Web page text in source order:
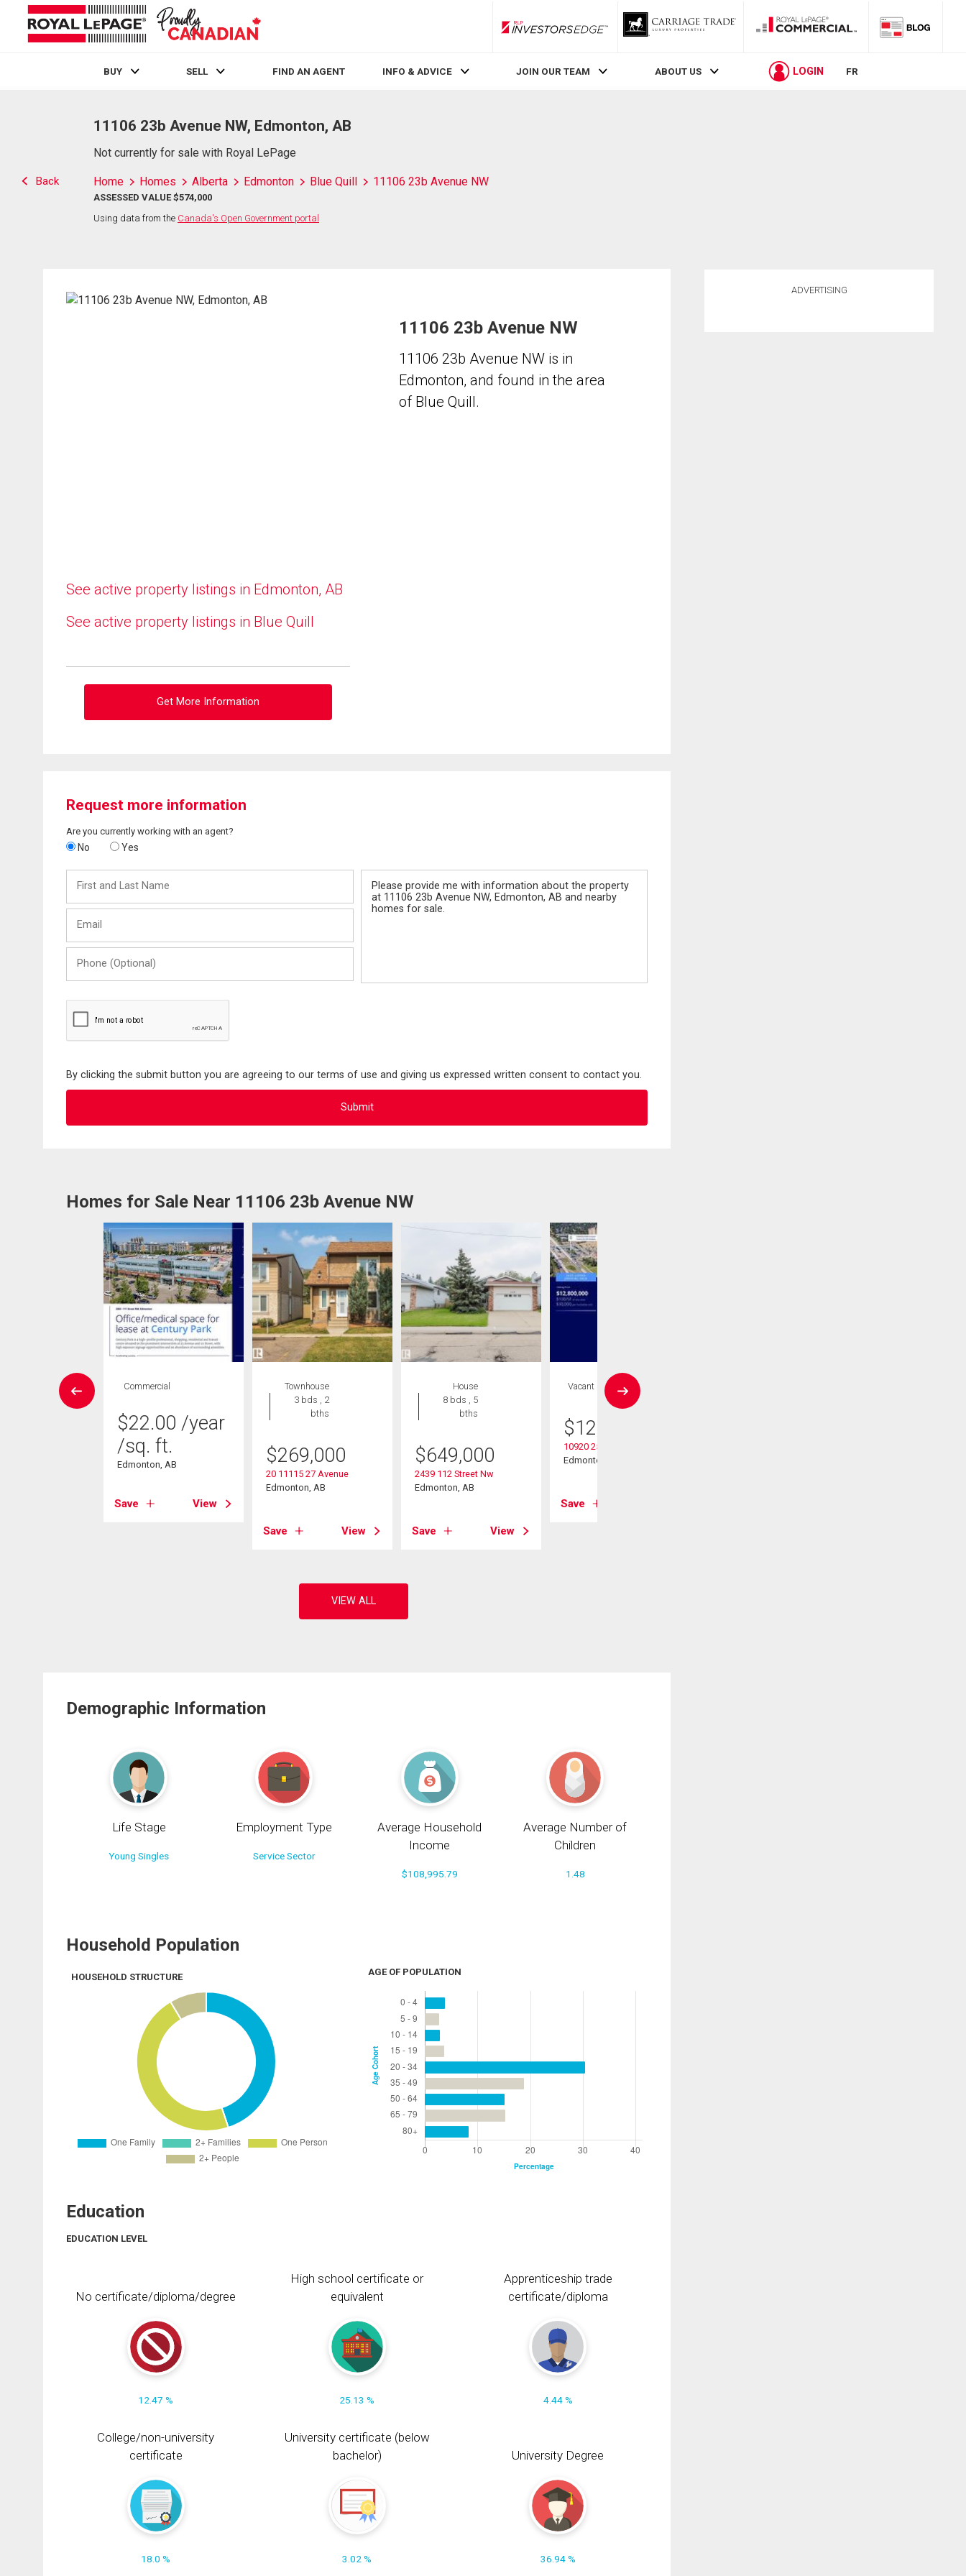
RLP InvestorsEdge
BUY SELL FIND AN AGENT INFO & ADVICE JOIN OUR TEAM ABOUT US LOGIN FR
Back
11106 23b Avenue NW, Edmonton, AB
Not currently for sale with Royal LePage
Home Homes Alberta Edmonton Blue Quill 11106 23b Avenue NW
ASSESSED VALUE $574,000
Using data from the Canada's Open Government portal
See active property listings in Edmonton, AB
See active property listings in Blue Quill
Get More Information
11106 23b Avenue NW
11106 23b Avenue NW is in
Edmonton, and found in the area
of Blue Quill.
Request more information
Are you currently working with an agent?
No Yes
and
Last
(Optional)
By clicking the submit button you are agreeing to our terms of use and giving us expressed written consent to contact you.
Homes for Sale Near 11106 23b Avenue NW
Commercial
$22.00 /year
/sq. ft.
Edmonton, AB
Save View
Townhouse
3 bds , 2
bths
$269,000
20 11115 27 Avenue
Edmonton, AB
Save View
House
8 bds , 5
bths
$649,000
2439 112 Street Nw
Edmonton, AB
Save View
Vacant Land
$12,800,000
10920 25 Ave Nw
Edmonton, AB
Save
Demographic Information
Life Stage
Young Singles
Employment Type
Service Sector
Average Household
Income
$108,995.79
Average Number of
Children
1.48
Household Population
HOUSEHOLD STRUCTURE AGE OF POPULATION
Education
EDUCATION LEVEL
No certificate/diploma/degree
12.47 %
High school certificate or
equivalent
25.13 %
Apprenticeship trade
certificate/diploma
4.44 %
College/non-university
certificate
18.0 %
University certificate (below
bachelor)
3.02 %
University Degree
36.94 %
ADVERTISING